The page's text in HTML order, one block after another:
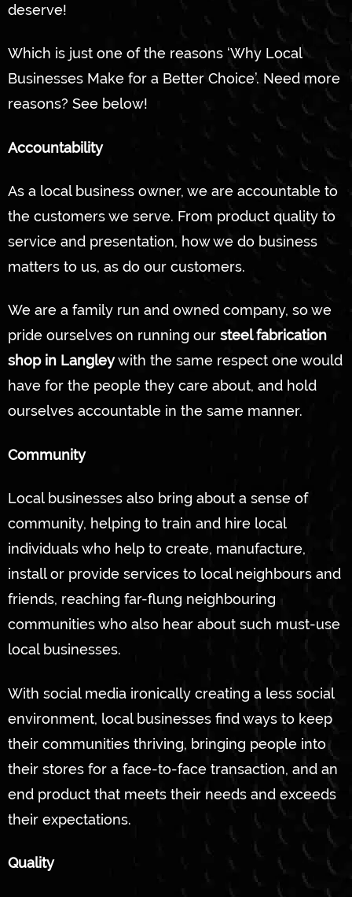
deserve!
Which is just one of the reasons ‘Why Local
Businesses Make for a Better Choice’. Need more
reasons? See below!
Accountability
As a local business owner, we are accountable to
the customers we serve. From product quality to
service and presentation, how we do business
matters to us, as do our customers.
We are a family run and owned company, so we
pride ourselves on running our steel fabrication
shop in Langleywith the same respect one would
have for the people they care about, and hold
ourselves accountable in the same manner.
Community
Local businesses also bring about a sense of
community, helping to train and hire local
individuals who help to create, manufacture,
install or provide services to local neighbours and
friends, reaching far-flung neighbouring
communities who also hear about such must-use
local businesses.
With social media ironically creating a less social
environment, local businesses find ways to keep
their communities thriving, bringing people into
their stores for a face-to-face transaction, and an
end product that meets their needs and exceeds
their expectations.
Quality